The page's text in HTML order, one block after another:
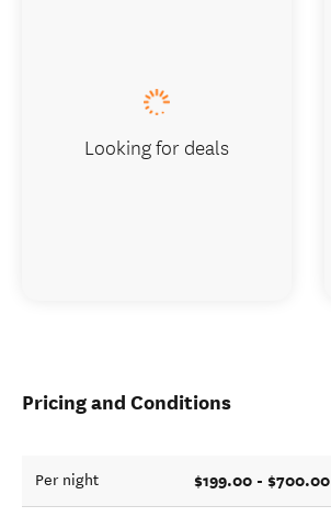
Pricing and Conditions
Per night $199.00 - $700.00
Looking for deals